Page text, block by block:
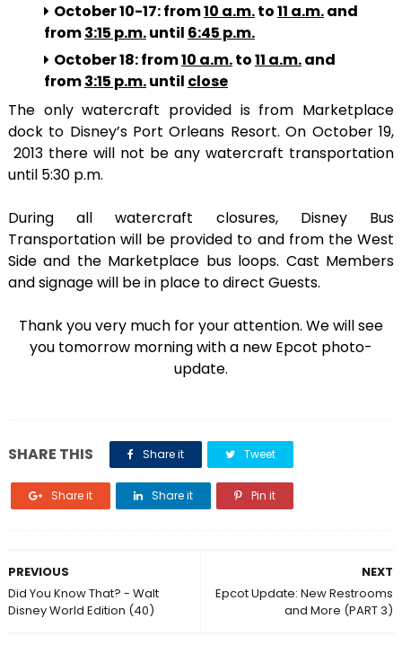
October 10-17: from10 a.m.to11 a.m.and
from3:15 p.m.until 6:45 p.m.
October 18: from10 a.m.to11 a.m.and
from3:15 p.m.until close
The only watercraft provided is from Marketplace
dock to Disney’s Port Orleans Resort. On October 19,
2013 there will not be any watercraft transportation
until 5:30 p.m.
During all watercraft closures, Disney Bus
Transportation will be provided to and from the West
Side and the Marketplace bus loops. Cast Members
and signage will be in place to direct Guests.
Thank you very much for your attention. We will see
you tomorrow morning with a new Epcot photo-
update.
SHARE THIS Share it Tweet
Share it Share it Pin it
NEXT
Epcot Update: New Restrooms
and More (PART 3)
PREVIOUS
Did You Know That? - Walt
Disney World Edition (40)